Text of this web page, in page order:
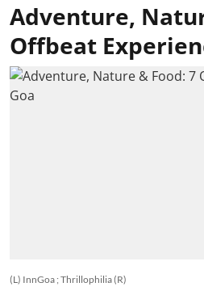
Adventure,
Offbeat
(L) InnGoa ; Thrillophilia (R)